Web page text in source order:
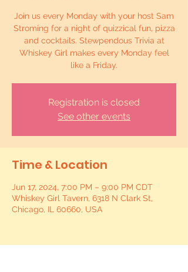
Join us every Monday with your host Sam
Stroming for a night of quizzical fun, pizza
and cocktails. Stewpendous Trivia at
Whiskey Girl makes every Monday feel
like a Friday.
Registration is closed
See other events
Time & Location
Jun 17, 2024, 7:00 PM – 9:00 PM CDT
Whiskey Girl Tavern, 6318 N Clark St,
Chicago, IL 60660, USA